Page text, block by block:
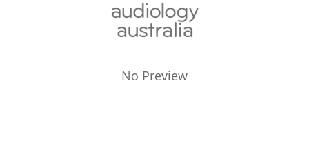
No Preview